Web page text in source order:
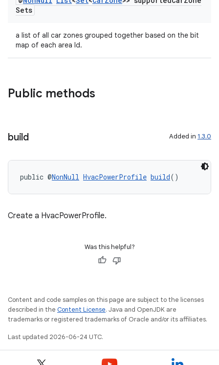
Sets
a list of all car zones grouped together based on the bit
map of each area Id.
Public methods
build Added in 1.3.0
public @NonNull HvacPowerProfile build()
Create a HvacPowerProfile.
Was this helpful?
Content and code samples on this page are subject to the licenses
described in the Content License. Java and OpenJDK are
trademarks or registered trademarks of Oracle and/or its affiliates.
Last updated 2026-06-24 UTC.